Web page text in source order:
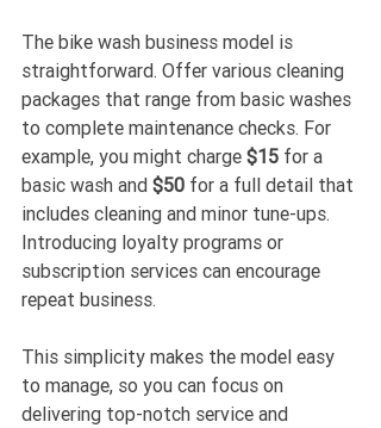
The bike wash business model is
straightforward. Offer various cleaning
packages that range from basic washes
to complete maintenance checks. For
example, you might charge $15 for a
basic wash and $50 for a full detail that
includes cleaning and minor tune-ups.
Introducing loyalty programs or
subscription services can encourage
repeat business.
This simplicity makes the model easy
to manage, so you can focus on
delivering top-notch service and